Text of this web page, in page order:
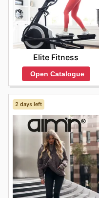
Elite Fitness
Open Catalogue
2 days left